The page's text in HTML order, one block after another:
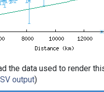
the data used to render
output)